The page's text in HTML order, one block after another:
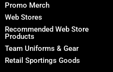
Promo Merch
Web Stores
Recommended Web Store
Products
Team Uniforms & Gear
Retail Sportings Goods